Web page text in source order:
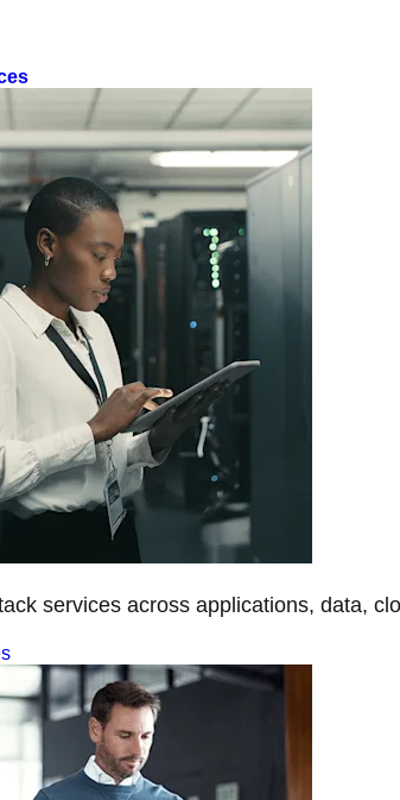
services across applications, data,